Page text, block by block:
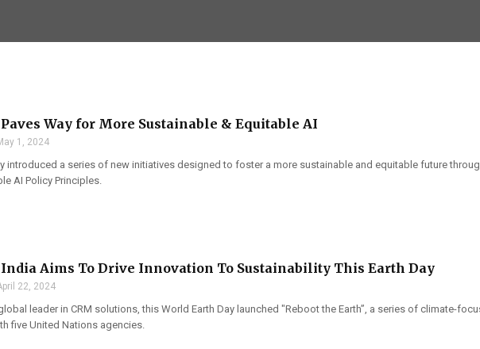
Way for More Sustainable & Equitable AI
1, 2024
introduced a series of new initiatives designed to foster a more sustainable and equitable future
AI Policy Principles.
Aims To Drive Innovation To Sustainability This Earth Day
22, 2024
leader in CRM solutions, this World Earth Day launched "Reboot the Earth”, a series of climate-
five United Nations agencies.